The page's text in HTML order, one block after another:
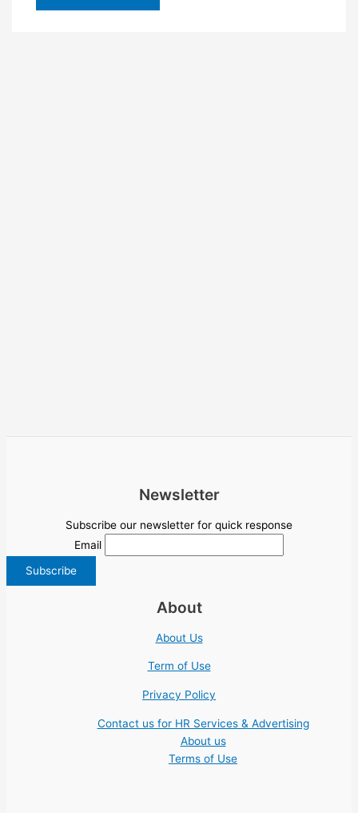
Newsletter
Subscribe our newsletter for quick response
Email
About
About Us
Term of Use
Privacy Policy
Contact us for HR Services & Advertising
About us
Terms of Use